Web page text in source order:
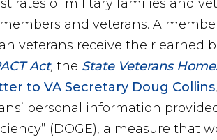
rates of military families and
and veterans. A
veterans receive their earned
Act,the State Veterans
to VA Secretary Doug Collins
personal information
(DOGE), a measure that